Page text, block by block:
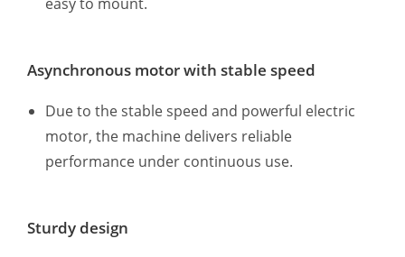
Asynchronous motor with stable speed
Due to the stable speed and powerful electric
motor, the machine delivers reliable
performance under continuous use.
Sturdy design